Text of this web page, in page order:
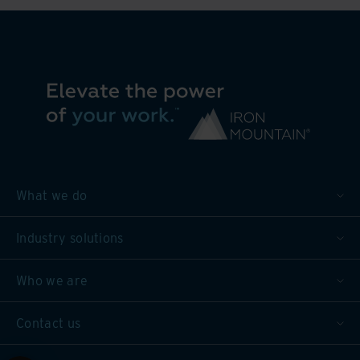
What we do
Industry solutions
Who we are
Contact us